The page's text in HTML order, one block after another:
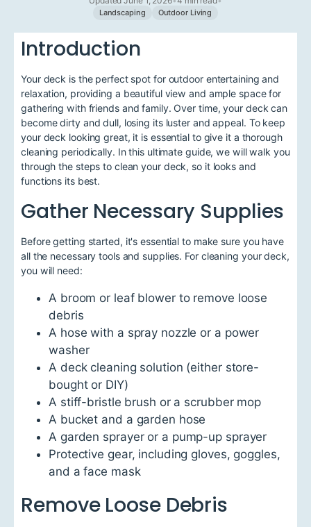
Landscaping Outdoor Living
Introduction
Your deck is the perfect spot for outdoor entertaining and
relaxation, providing a beautiful view and ample space for
gathering with friends and family. Over time, your deck can
become dirty and dull, losing its luster and appeal. To keep
your deck looking great, it is essential to give it a thorough
cleaning periodically. In this ultimate guide, we will walk you
through the steps to clean your deck, so it looks and
functions its best.
Gather Necessary Supplies
Before getting started, it's essential to make sure you have
all the necessary tools and supplies. For cleaning your deck,
you will need:
A broom or leaf blower to remove loose
debris
A hose with a spray nozzle or a power
washer
A deck cleaning solution (either store-
bought or DIY)
A stiff-bristle brush or a scrubber mop
A bucket and a garden hose
A garden sprayer or a pump-up sprayer
Protective gear, including gloves, goggles,
and a face mask
Remove Loose Debris